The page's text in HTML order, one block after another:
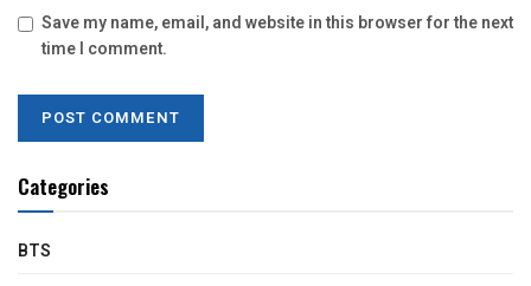
Save my name, email, and website in this browser for the next
time I comment.
Categories
BTS